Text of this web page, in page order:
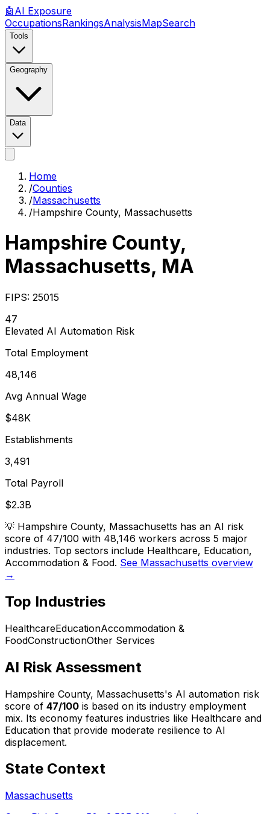
🤖 AI Exposure
OccupationsRankingsAnalysisMapSearch
Tools
Geography
Data
Home
/Counties
/Massachusetts
/Hampshire County, Massachusetts
Hampshire County,
Massachusetts, MA
FIPS: 25015
47
Elevated AI Automation Risk
Total Employment
48,146
Avg Annual Wage
$48K
Establishments
3,491
Total Payroll
$2.3B
💡 Hampshire County, Massachusetts has an AI risk
score of 47/100 with 48,146 workers across 5 major
industries. Top sectors include Healthcare, Education,
Accommodation & Food. See Massachusetts overview
→
Top Industries
HealthcareEducationAccommodation &
FoodConstructionOther Services
AI Risk Assessment
Hampshire County, Massachusetts's AI automation risk
score of 47/100 is based on its industry employment
mix. Its economy features industries like Healthcare and
Education that provide moderate resilience to AI
displacement.
State Context
Massachusetts